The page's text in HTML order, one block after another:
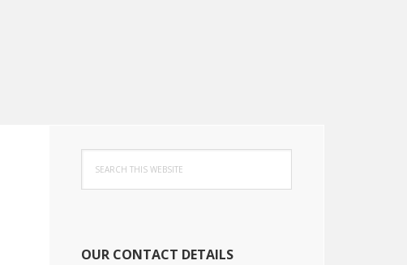
Primary
Sidebar
this
website
OUR CONTACT DETAILS